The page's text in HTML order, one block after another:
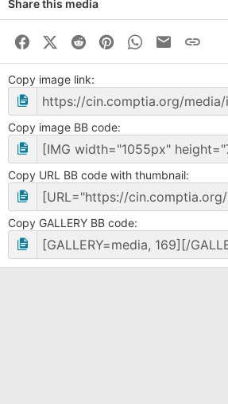
Share this media
FacebookX (Twitter)
Reddit PinterestWhatsAppBusiness
Link
Copy image link
Copy image BB code
Copy URL BB code with thumbnail
Copy GALLERY BB code